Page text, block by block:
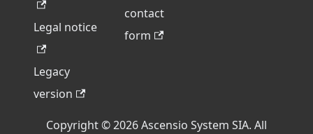
Legal notice
Legacy
version
contact
form
Copyright © 2026 Ascensio System SIA. All